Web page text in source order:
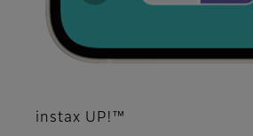
instax UP!™